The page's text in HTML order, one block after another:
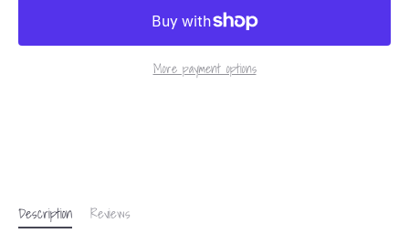
More payment options
Description Reviews